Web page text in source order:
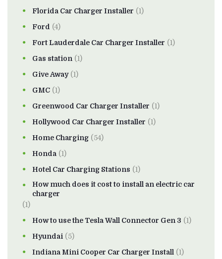
Florida Car Charger Installer (1)
Ford (4)
Fort Lauderdale Car Charger Installer (1)
Gas station (1)
Give Away(1)
GMC (1)
Greenwood Car Charger Installer (1)
Hollywood Car Charger Installer (1)
Home Charging (54)
Honda (1)
Hotel Car Charging Stations (1)
How much does it cost to install an electric car
charger
(1)
How to use the Tesla Wall Connector Gen 3 (1)
Hyundai (5)
Indiana Mini Cooper Car Charger Install (1)